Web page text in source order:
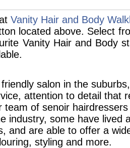
Vanity Hair and Body
located above. Select
Vanity Hair and Body
salon in the
attention to detail that
team of senoir
industry, some have lived
and are able to offer a
styling and more.